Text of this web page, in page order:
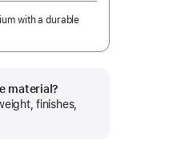
with a durable
material?
finishes,